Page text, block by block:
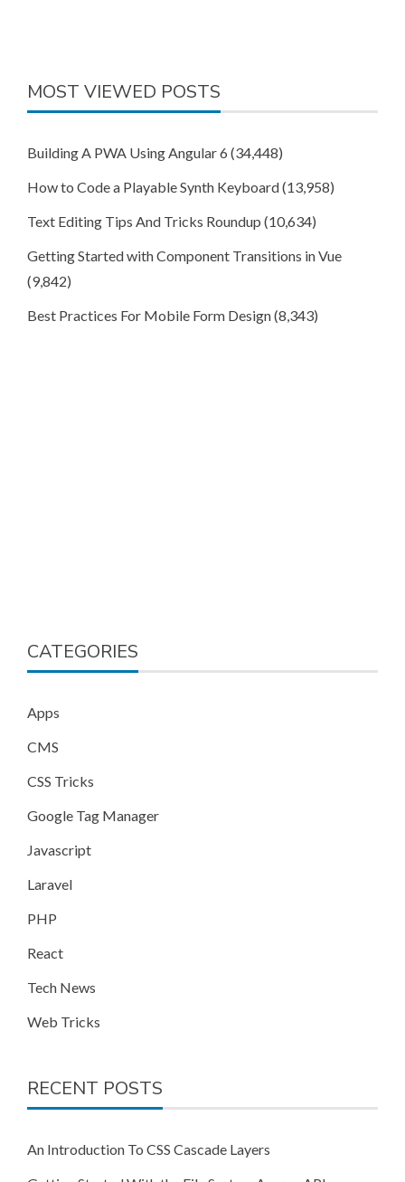
MOST VIEWED POSTS
Building A PWA Using Angular 6 (34,448)
How to Code a Playable Synth Keyboard(13,958)
Text Editing Tips And Tricks Roundup (10,634)
Getting Started with Component Transitions in Vue
(9,842)
Best Practices For Mobile Form Design(8,343)
CATEGORIES
Apps
CMS
CSS Tricks
Google Tag Manager
Javascript
Laravel
PHP
React
Tech News
Web Tricks
RECENT POSTS
An Introduction To CSS Cascade Layers